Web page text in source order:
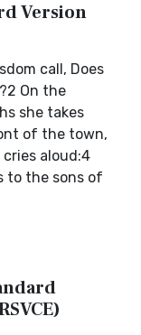
Version
call, Does
On the
she takes
of the town,
aloud:4
to the sons of